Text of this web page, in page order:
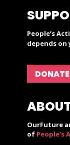
People’s
depends
DONATE
OurFuture
of People's